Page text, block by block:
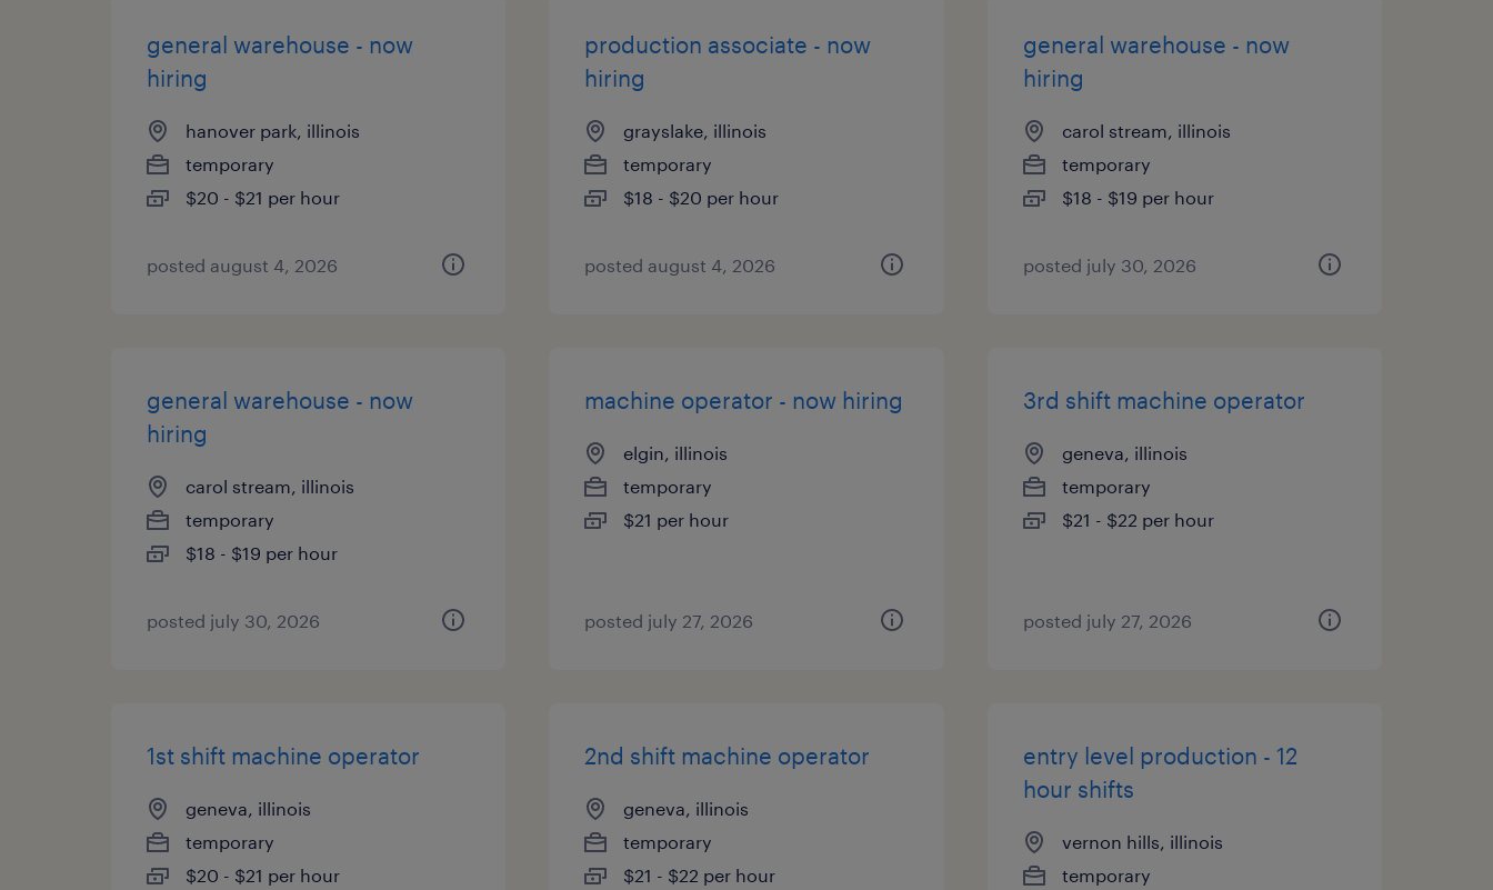
general warehouse - now
hiring
hanover park, illinois
temporary
$20 - $21 per hour
posted august 4, 2026
production associate - now
hiring
grayslake, illinois
temporary
$18 - $20 per hour
posted august 4, 2026
general warehouse - now
hiring
carol stream, illinois
temporary
$18 - $19 per hour
posted july 30, 2026
general warehouse - now
hiring
carol stream, illinois
temporary
$18 - $19 per hour
posted july 30, 2026
machine operator - now hiring
elgin, illinois
temporary
$21 per hour
posted july 27, 2026
3rd shift machine operator
geneva, illinois
temporary
$21 - $22 per hour
posted july 27, 2026
1st shift machine operator
geneva, illinois
temporary
$20 - $21 per hour
2nd shift machine operator
geneva, illinois
temporary
$21 - $22 per hour
entry level production - 12
hour shifts
vernon hills, illinois
temporary